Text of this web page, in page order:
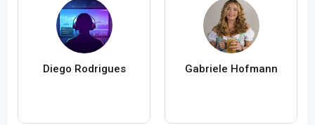
Diego Rodrigues Gabriele Hofmann